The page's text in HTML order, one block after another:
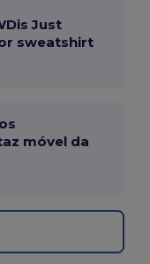
Just
sweatshirt
móvel da